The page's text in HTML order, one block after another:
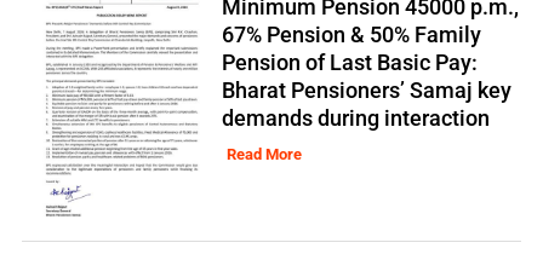
Minimum Pension 45000 p.m.,
67% Pension & 50% Family
Pension of Last Basic Pay:
Bharat Pensioners’ Samaj key
demands during interaction
Read More